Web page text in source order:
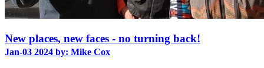
New places, new faces - no turning back!
Jan-03 2024 by: Mike Cox